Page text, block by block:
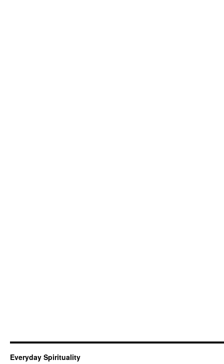
Everyday Spirituality